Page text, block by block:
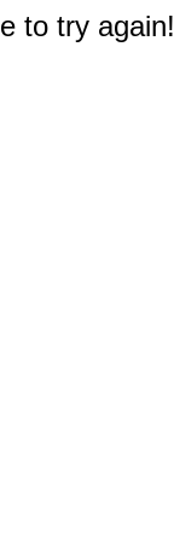
to try again!